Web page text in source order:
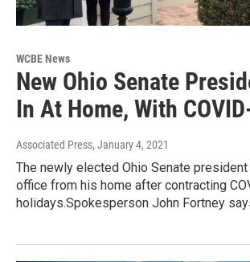
WCBE News
New Ohio Senate
In At Home, With
Associated Press, January 4, 2021
The newly elected Ohio Senate
office from his home after contracting
holidays.Spokesperson John Fortney